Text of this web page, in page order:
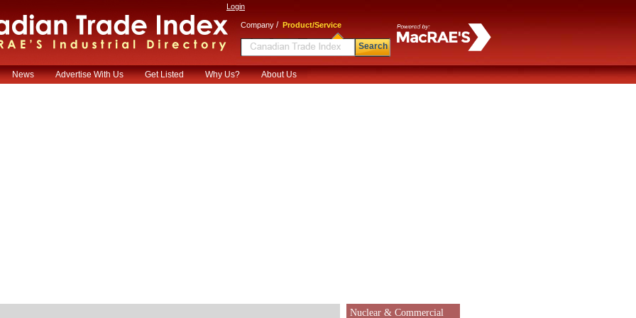
Login
Company / Product/Service
Search
News Advertise With Us Get Listed Why Us? About Us
Nuclear & Commercial